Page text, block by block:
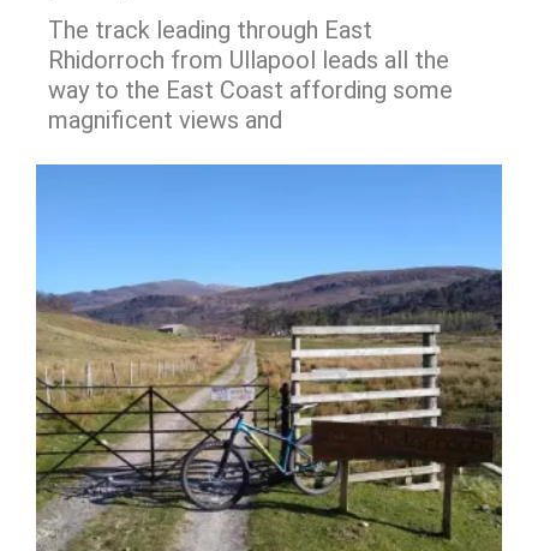
The track leading through East
Rhidorroch from Ullapool leads all the
way to the East Coast affording some
magnificent views and